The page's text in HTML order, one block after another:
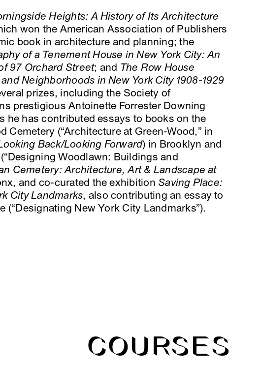
Heights: A History of Its Architecture
won the American Association of Publishers
book in architecture and planning; the
of a Tenement House in New York City: An
97 Orchard Street; and The Row House
Neighborhoods in New York City 1908-1929
prizes, including the Society of
prestigious Antoinette Forrester Downing
he has contributed essays to books on the
Cemetery (“Architecture at Green-Wood,” in
Back/Looking Forward) in Brooklyn and
Woodlawn: Buildings and
Cemetery: Architecture, Art & Landscape at
and co-curated the exhibition Saving Place:
City Landmarks, also contributing an essay to
(“Designating New York City Landmarks”).
COURSES